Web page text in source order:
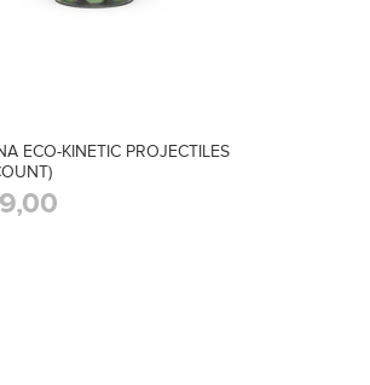
ECO-KINETIC PROJECTILES